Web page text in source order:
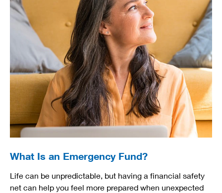
What Is an Emergency Fund?
Life can be unpredictable, but having a financial safety
net can help you feel more prepared when unexpected